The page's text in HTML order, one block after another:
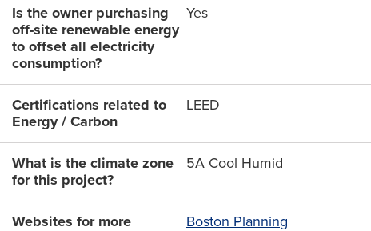
Is the owner purchasing
off-site renewable energy
to offset all electricity
consumption?
Yes
Certifications related to
Energy / Carbon
LEED
What is the climate zone
for this project?
5A Cool Humid
Websites for more
Boston Planning